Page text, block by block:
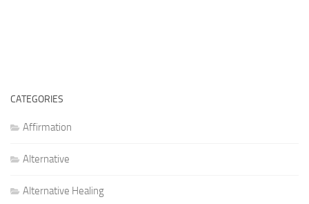
CATEGORIES
Affirmation
Alternative
Alternative Healing